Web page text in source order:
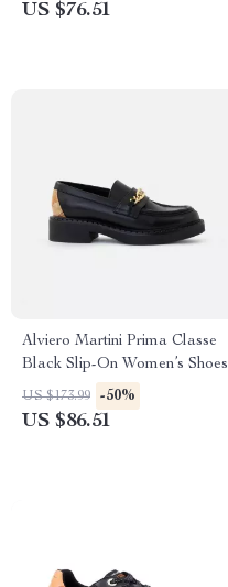
US $76.51
Alviero Martini Prima Classe
Black Slip-On Women’s Shoes
US $173.99 -50%
US $86.51